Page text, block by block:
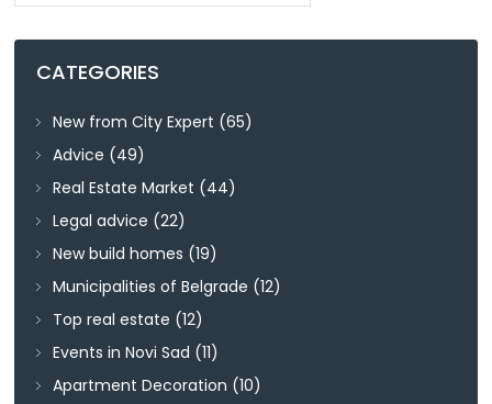
CATEGORIES
New from City Expert (65)
Advice (49)
Real Estate Market (44)
Legal advice (22)
New build homes (19)
Municipalities of Belgrade (12)
Top real estate (12)
Events in Novi Sad (11)
Apartment Decoration (10)